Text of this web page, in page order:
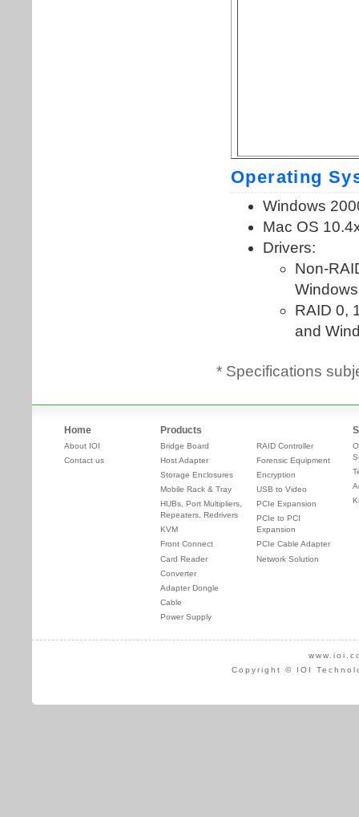
* Specifications
Home
About IOI
Contact us
Products
Bridge Board
Host Adapter
Storage Enclosures
Mobile Rack & Tray
HUBs, Port Multipliers,
Repeaters, Redrivers
KVM
Front Connect
Card Reader
Converter
Adapter Dongle
Cable
Power Supply
RAID Controller
Forensic Equipment
Encryption
USB to Video
PCIe Expansion
PCIe to PCI
Expansion
PCIe Cable Adapter
Network Solution
Copyright © IOI